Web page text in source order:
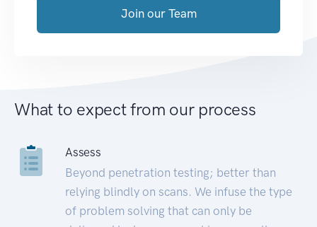
Join our Team
What to expect from our process
Assess
Beyond penetration testing; better than
relying blindly on scans. We infuse the type
of problem solving that can only be